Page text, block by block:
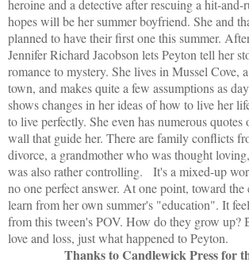
heroine and a detective after rescuing a hit-
hopes will be her summer boyfriend. She and
planned to have their first one this summer.
Jennifer Richard Jacobson lets Peyton tell her
romance to mystery. She lives in Mussel Cove,
town, and makes quite a few assumptions as
shows changes in her ideas of how to live her
to live perfectly. She even has numerous quotes
wall that guide her. There are family conflicts
divorce, a grandmother who was thought
was also rather controlling. It's a mixed-up
no one perfect answer. At one point, toward the
learn from her own summer's "education". It
from this tween's POV. How do they grow up?
love and loss, just what happened to Peyton.
Thanks to Candlewick Press for